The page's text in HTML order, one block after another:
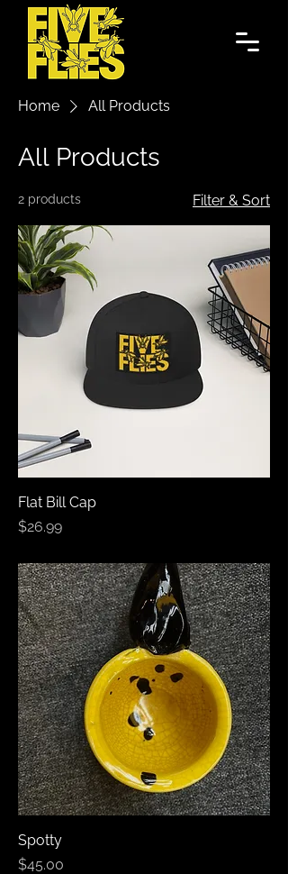
Home All Products
All Products
2 products Filter & Sort
Flat Bill Cap
Price
$26.99
Spotty
Price
$45.00